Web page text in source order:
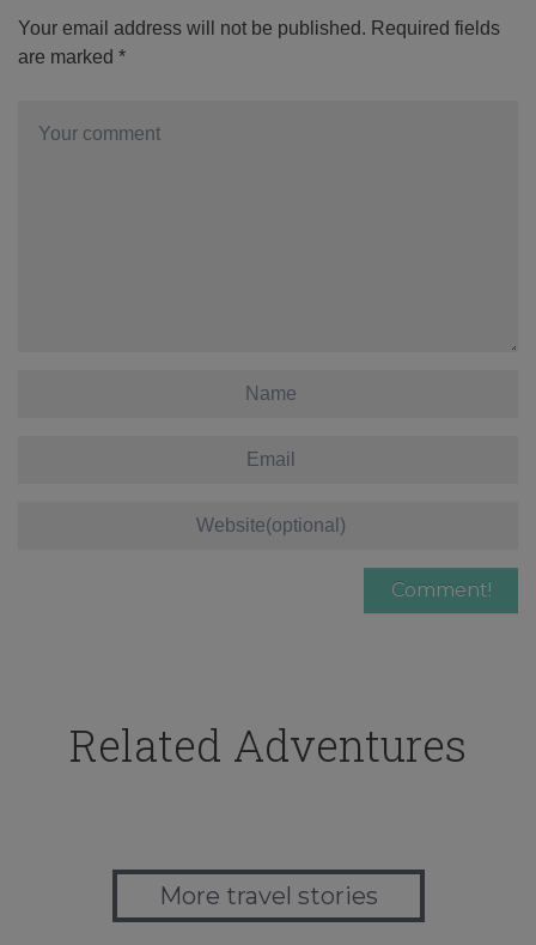
Your email address will not be published. Required fields
are marked *
Related Adventures
More travel stories